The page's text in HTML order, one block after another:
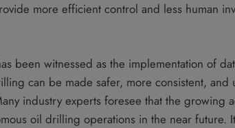
more efficient control and less human
been witnessed as the implementation of
can be made safer, more consistent, and
industry experts foresee that the growing
oil drilling operations in the near future.